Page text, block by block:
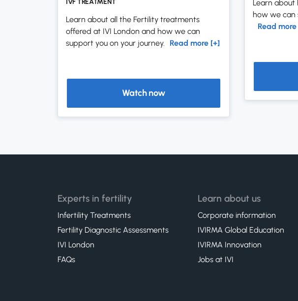
IVF TREATMENT
Learn about all the Fertility treatments
offered at IVI London and how we can
support you on your journey.
Read more [+]
Watch now
Learn
how we can
Read
Experts in fertility
Infertility Treatments
Fertility Diagnostic Assessments
IVI London
FAQs
Learn about us
Corporate information
IVIRMA Global Education
IVIRMA Innovation
Jobs at IVI